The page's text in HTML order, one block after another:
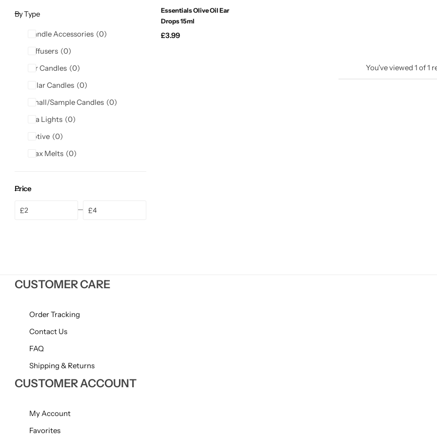
Essentials Olive Oil Ear
Drops 15ml
£3.99
You've viewed 1 of1
By Type
Candle Accessories 0
Diffusers 0
Jar Candles 0
Pillar Candles 0
Small/Sample Candles 0
Tea Lights 0
Votive 0
Wax Melts 0
Price
Min
£
Max
£
CUSTOMER CARE
Order Tracking
Contact Us
FAQ
Shipping & Returns
CUSTOMER ACCOUNT
My Account
Favorites
Candlelight
Crackle Wick
Natural Crackle
Opella
Yankee Candle
Citrus
Floral
Fresh & Clean